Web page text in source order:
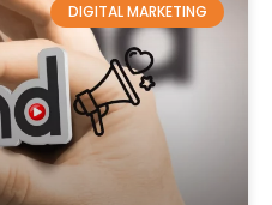
DIGITAL MARKETING